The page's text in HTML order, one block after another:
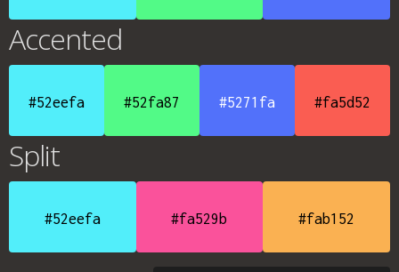
Accented
#52eefa #52fa87 #5271fa #fa5d52
Split
#52eefa #fa529b #fab152